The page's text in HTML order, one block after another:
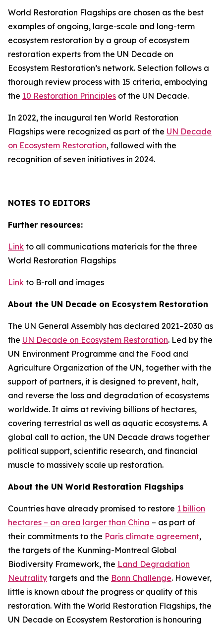
World Restoration Flagships are chosen as the best
examples of ongoing, large-scale and long-term
ecosystem restoration by a group of ecosystem
restoration experts from the UN Decade on
Ecosystem Restoration’s network. Selection follows a
thorough review process with 15 criteria, embodying
the 10 Restoration Principles of the UN Decade.
In 2022, the inaugural ten World Restoration
Flagships were recognized as part of the UN Decade
on Ecosystem Restoration, followed with the
recognition of seven initiatives in 2024.
NOTES TO EDITORS
Further resources:
Link to all communications materials for the three
World Restoration Flagships
Link to B-roll and images
About the UN Decade on Ecosystem Restoration
The UN General Assembly has declared 2021–2030 as
the UN Decade on Ecosystem Restoration. Led by the
UN Environment Programme and the Food and
Agriculture Organization of the UN, together with the
support of partners, it is designed to prevent, halt,
and reverse the loss and degradation of ecosystems
worldwide. It aims at reviving billions of hectares,
covering terrestrial as well as aquatic ecosystems. A
global call to action, the UN Decade draws together
political support, scientific research, and financial
muscle to massively scale up restoration.
About the UN World Restoration Flagships
Countries have already promised to restore 1 billion
hectares – an area larger than China – as part of
their commitments to the Paris climate agreement,
the targets of the Kunming-Montreal Global
Biodiversity Framework, the Land Degradation
Neutrality targets and the Bonn Challenge. However,
little is known about the progress or quality of this
restoration. With the World Restoration Flagships, the
UN Decade on Ecosystem Restoration is honouring